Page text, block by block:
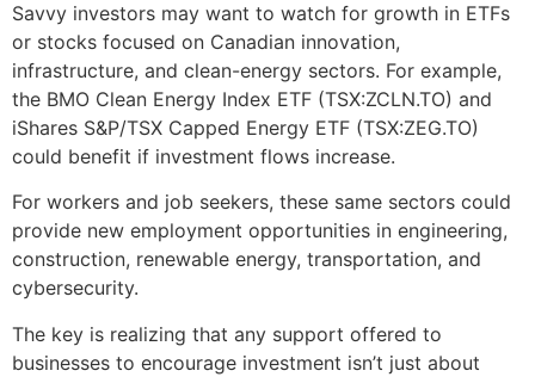
Savvy investors may want to watch for growth in ETFs
or stocks focused on Canadian innovation,
infrastructure, and clean-energy sectors. For example,
the BMO Clean Energy Index ETF (TSX:ZCLN.TO) and
iShares S&P/TSX Capped Energy ETF (TSX:ZEG.TO)
could benefit if investment flows increase.
For workers and job seekers, these same sectors could
provide new employment opportunities in engineering,
construction, renewable energy, transportation, and
cybersecurity.
The key is realizing that any support offered to
businesses to encourage investment isn’t just about